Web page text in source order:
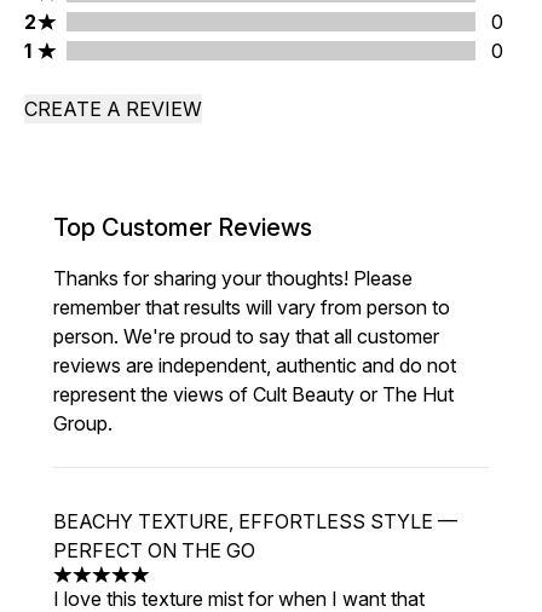
2 stars rating 0 reviews
2
0
1 stars rating 0 reviews
1 0
CREATE A REVIEW
Top Customer Reviews
Thanks for sharing your thoughts! Please
remember that results will vary from person to
person. We're proud to say that all customer
reviews are independent, authentic and do not
represent the views of Cult Beauty or The Hut
Group.
BEACHY TEXTURE, EFFORTLESS STYLE —
PERFECT ON THE GO
5 stars out of a maximum of 5
I love this texture mist for when I want that